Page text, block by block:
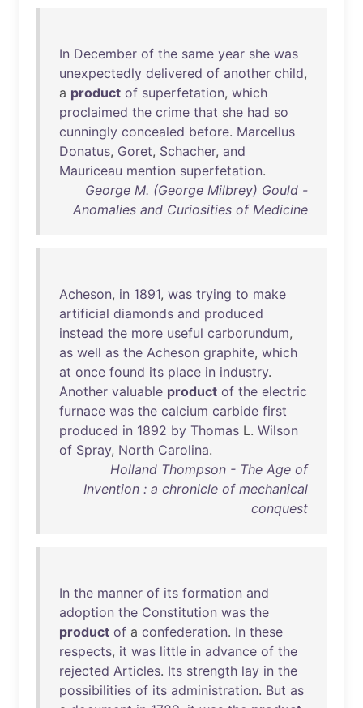
In December of the same year she was
unexpectedly delivered of another child,
a product of superfetation, which
proclaimed the crime that she had so
cunningly concealed before. Marcellus
Donatus, Goret, Schacher, and
Mauriceau mention superfetation.
George M. (George Milbrey) Gould -
Anomalies and Curiosities of Medicine
Acheson, in 1891, was trying to make
artificial diamonds and produced
instead the more useful carborundum,
as well as the Acheson graphite, which
at once found its place in industry.
Another valuable product of the electric
furnace was the calcium carbide first
produced in 1892 by Thomas L. Wilson
of Spray, North Carolina.
Holland Thompson - The Age of
Invention : a chronicle of mechanical
conquest
In the manner of its formation and
adoption the Constitution was the
product of a confederation. In these
respects, it was little in advance of the
rejected Articles. Its strength lay in the
possibilities of its administration. But as